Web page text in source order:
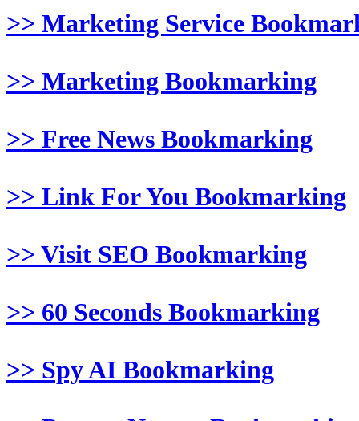
>> Marketing Service
>> Marketing Bookmarking
>> Free News Bookmarking
>> Link For You Bookmarking
>> Visit SEO Bookmarking
>> 60 Seconds Bookmarking
>> Spy AI Bookmarking